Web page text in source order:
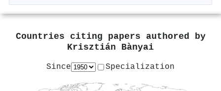
Countries citing papers authored by
Krisztián Bànyai
Since Specialization